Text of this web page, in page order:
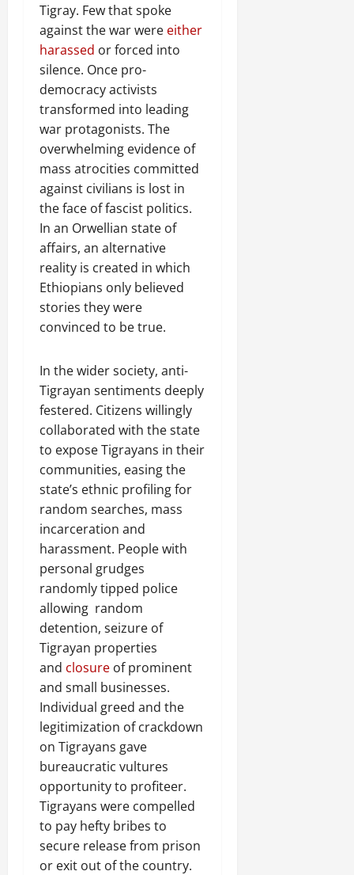
Tigray. Few that spoke
against the war were either
harassed or forced into
silence. Once pro-
democracy activists
transformed into leading
war protagonists. The
overwhelming evidence of
mass atrocities committed
against civilians is lost in
the face of fascist politics.
In an Orwellian state of
affairs, an alternative
reality is created in which
Ethiopians only believed
stories they were
convinced to be true.
In the wider society, anti-
Tigrayan sentiments deeply
festered. Citizens willingly
collaborated with the state
to expose Tigrayans in their
communities, easing the
state’s ethnic profiling for
random searches, mass
incarceration and
harassment. People with
personal grudges
randomly tipped police
allowing random
detention, seizure of
Tigrayan properties
and closure of prominent
and small businesses.
Individual greed and the
legitimization of crackdown
on Tigrayans gave
bureaucratic vultures
opportunity to profiteer.
Tigrayans were compelled
to pay hefty bribes to
secure release from prison
or exit out of the country.